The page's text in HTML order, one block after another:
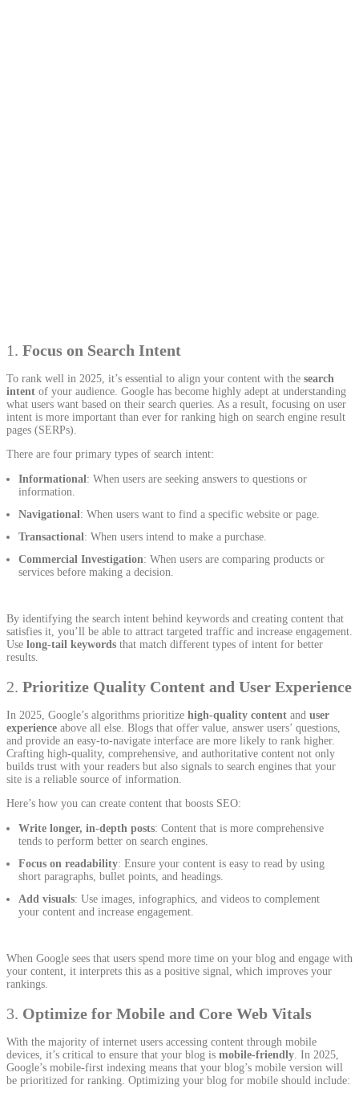
1. Focus on Search Intent
To rank well in 2025, it’s essential to align your content with the search
intent of your audience. Google has become highly adept at understanding
what users want based on their search queries. As a result, focusing on user
intent is more important than ever for ranking high on search engine result
pages (SERPs).
There are four primary types of search intent:
Informational: When users are seeking answers to questions or
information.
Navigational: When users want to find a specific website or page.
Transactional: When users intend to make a purchase.
Commercial Investigation: When users are comparing products or
services before making a decision.
By identifying the search intent behind keywords and creating content that
satisfies it, you’ll be able to attract targeted traffic and increase engagement.
Use long-tail keywords that match different types of intent for better
results.
2. Prioritize Quality Content and User Experience
In 2025, Google’s algorithms prioritize high-quality content and user
experience above all else. Blogs that offer value, answer users’ questions,
and provide an easy-to-navigate interface are more likely to rank higher.
Crafting high-quality, comprehensive, and authoritative content not only
builds trust with your readers but also signals to search engines that your
site is a reliable source of information.
Here’s how you can create content that boosts SEO:
Write longer, in-depth posts: Content that is more comprehensive
tends to perform better on search engines.
Focus on readability: Ensure your content is easy to read by using
short paragraphs, bullet points, and headings.
Add visuals: Use images, infographics, and videos to complement
your content and increase engagement.
When Google sees that users spend more time on your blog and engage with
your content, it interprets this as a positive signal, which improves your
rankings.
3. Optimize for Mobile and Core Web Vitals
With the majority of internet users accessing content through mobile
devices, it’s critical to ensure that your blog is mobile-friendly . In 2025,
Google’s mobile-first indexing means that your blog’s mobile version will
be prioritized for ranking. Optimizing your blog for mobile should include: